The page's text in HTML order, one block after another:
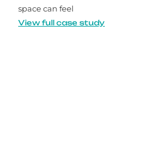
space can feel
View full case study